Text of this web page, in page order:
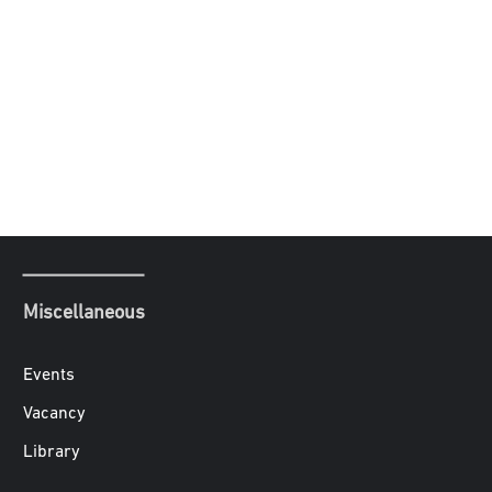
Miscellaneous
Events
Vacancy
Library